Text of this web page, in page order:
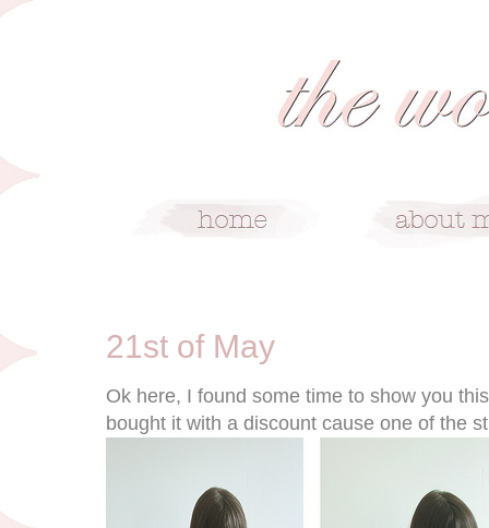
21st of May
Ok here, I found some time to show you
bought it with a discount cause one of the